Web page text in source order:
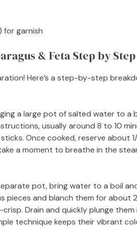
for garnish
& Feta Step by Step
Here’s a step-by-step
a large pot of salted water to a
usually around 8 to 10
Once cooked, reserve about
a moment to breathe in the
pot, bring water to a boil
pieces and blanch them for about
Drain and quickly plunge
technique keeps their vibrant